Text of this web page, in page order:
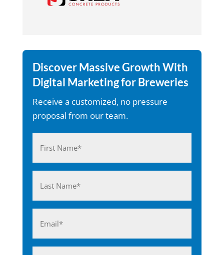
Discover Massive Growth With
Digital Marketing for Breweries
Receive a customized, no pressure
proposal from our team.
(Required)
First
Last
(Required)